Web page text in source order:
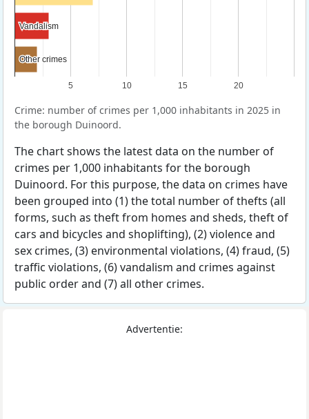
5 10 15 20
Vandalism
Vandalism
Other crimes
Other crimes
Crime: number of crimes per 1,000 inhabitants in 2025 in
the borough Duinoord.
The chart shows the latest data on the number of
crimes per 1,000 inhabitants for the borough
Duinoord. For this purpose, the data on crimes have
been grouped into (1) the total number of thefts (all
forms, such as theft from homes and sheds, theft of
cars and bicycles and shoplifting), (2) violence and
sex crimes, (3) environmental violations, (4) fraud, (5)
traffic violations, (6) vandalism and crimes against
public order and (7) all other crimes.
Advertentie: